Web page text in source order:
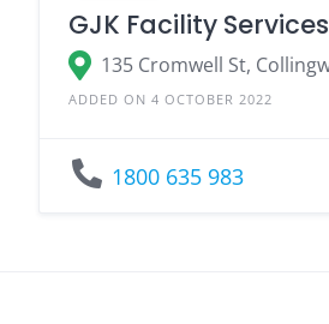
GJK Facility Services
ADDED ON 4 OCTOBER 2022
1800 635 983